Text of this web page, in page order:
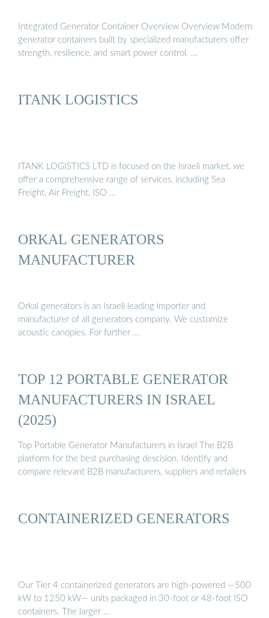
Integrated Generator Container Overview Overview Modern
generator containers built by specialized manufacturers offer
strength, resilience, and smart power control. …
ITANK LOGISTICS
ITANK LOGISTICS LTD is focused on the Israeli market, we
offer a comprehensive range of services, including Sea
Freight, Air Freight, ISO …
ORKAL GENERATORS
MANUFACTURER
Orkal generators is an Israeli leading importer and
manufacturer of all generators company. We customize
acoustic canopies. For further …
TOP 12 PORTABLE GENERATOR
MANUFACTURERS IN ISRAEL
(2025)
Top Portable Generator Manufacturers in Israel The B2B
platform for the best purchasing descision. Identify and
compare relevant B2B manufacturers, suppliers and retailers
CONTAINERIZED GENERATORS
Our Tier 4 containerized generators are high-powered —500
kW to 1250 kW— units packaged in 30-foot or 48-foot ISO
containers. The larger …